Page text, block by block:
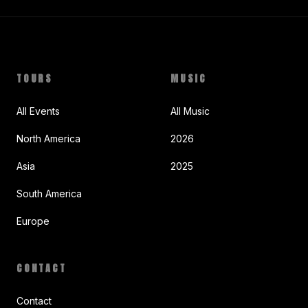
TOURS
All Events
North America
Asia
South America
Europe
MUSIC
All Music
2026
2025
CONTACT
Contact